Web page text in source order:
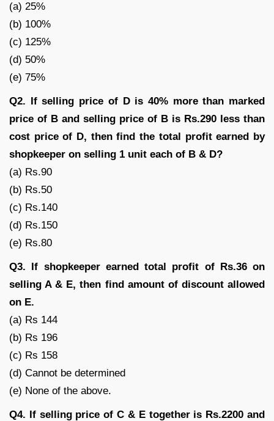
(a) 25%
(b) 100%
(c) 125%
(d) 50%
(e) 75%
Q2. If selling price of D is 40% more than marked
price of B and selling price of B is Rs.290 less than
cost price of D, then find the total profit earned by
shopkeeper on selling 1 unit each of B & D?
(a) Rs.90
(b) Rs.50
(c) Rs.140
(d) Rs.150
(e) Rs.80
Q3. If shopkeeper earned total profit of Rs.36 on
selling A & E, then find amount of discount allowed
on E.
(a) Rs 144
(b) Rs 196
(c) Rs 158
(d) Cannot be determined
(e) None of the above.
Q4. If selling price of C & E together is Rs.2200 and